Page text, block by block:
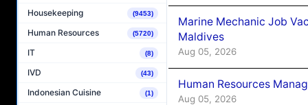
Housekeeping (9453)
Human Resources (5720)
IT (8)
IVD (43)
Indonesian Cuisine (1)
Marine Mechanic Job
Maldives
Aug 05, 2026
Human Resources
Aug 05, 2026